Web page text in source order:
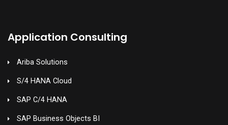
Application Consulting
Ariba Solutions
S/4 HANA Cloud
SAP C/4 HANA
SAP Business Objects BI